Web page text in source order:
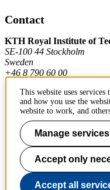
Contact
KTH Royal Institute of
SE-100 44 Stockholm
Sweden
+46 8 790 60 00
Contact KTH
Work at KTH
Press and media
About KTH website
This website uses
and how you use the
website to work, and
Manage services
Accept only
Accept all